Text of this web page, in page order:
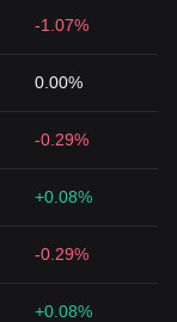
-1.07%
0.00%
-0.29%
+0.08%
-0.29%
+0.08%